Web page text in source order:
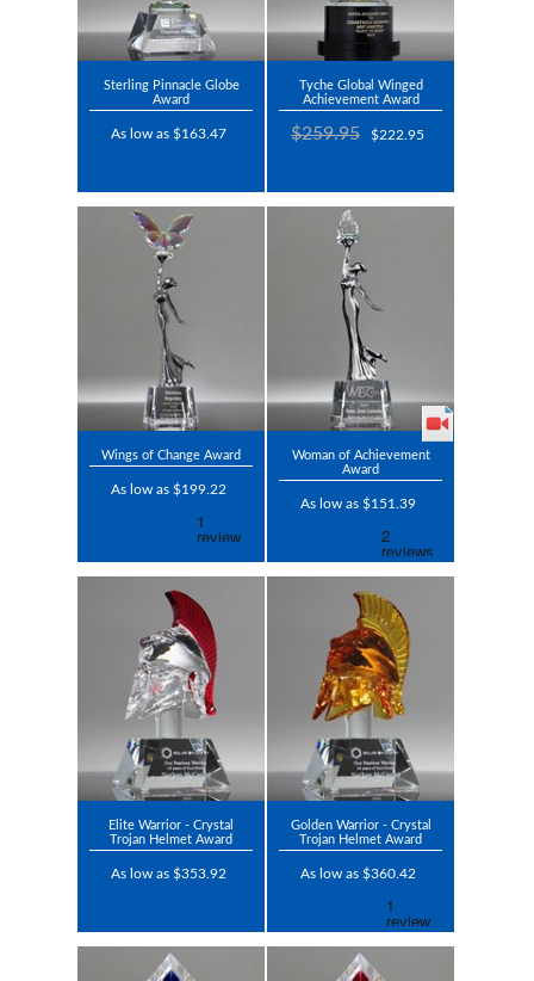
Sterling Pinnacle Globe
Award
As low as $163.47
Tyche Global Winged
Achievement Award
$259.95 $222.95
Wings of Change Award
As low as $199.22
Woman of Achievement
Award
As low as $151.39
Elite Warrior - Crystal
Trojan Helmet Award
As low as $353.92
Golden Warrior - Crystal
Trojan Helmet Award
As low as $360.42